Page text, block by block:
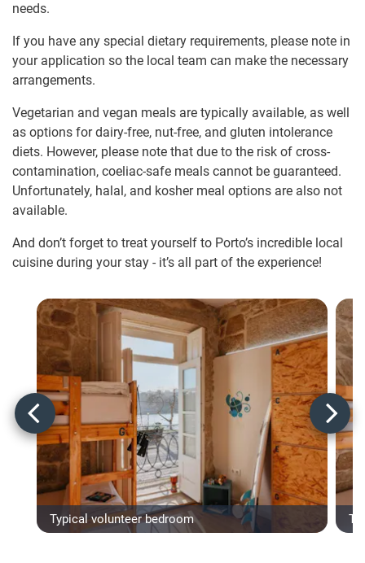
needs.
If you have any special dietary requirements, please note in
your application so the local team can make the necessary
arrangements.
Vegetarian and vegan meals are typically available, as well
as options for dairy-free, nut-free, and gluten intolerance
diets. However, please note that due to the risk of cross-
contamination, coeliac-safe meals cannot be guaranteed.
Unfortunately, halal, and kosher meal options are also not
available.
And don’t forget to treat yourself to Porto’s incredible local
cuisine during your stay - it’s all part of the experience!
Typical volunteer bedroom